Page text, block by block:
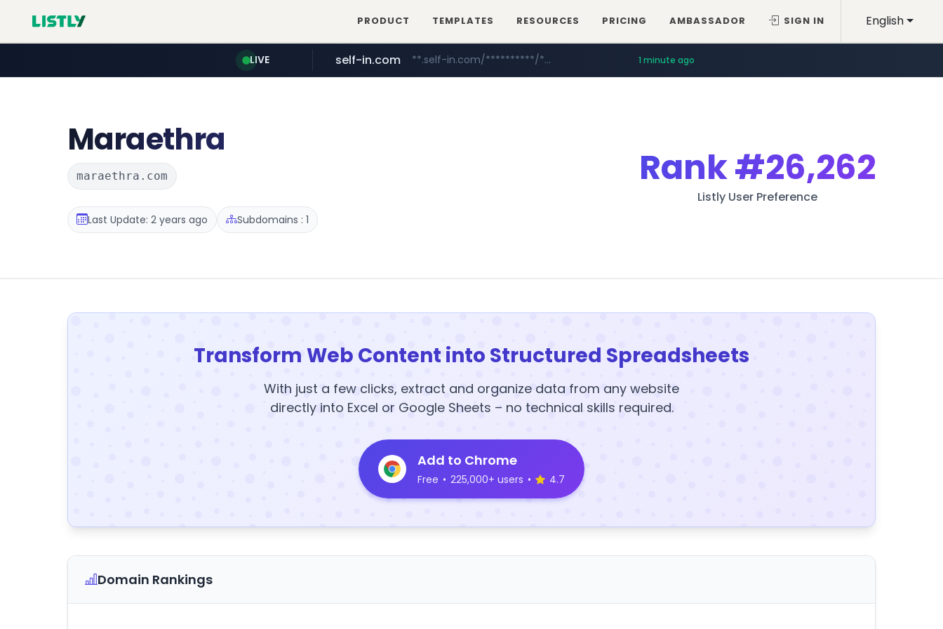
English
PRODUCT TEMPLATES RESOURCES PRICING AMBASSADOR SIGN IN
LIVE self-in.com **.self-in.com/**********/*****... 1 minute ago
Maraethra
maraethra.com
Last Update: 2 years ago Subdomains : 1
Rank#26,262
Listly User Preference
Transform Web Content into Structured Spreadsheets
With just a few clicks, extract and organize data from any website
directly into Excel or Google Sheets – no technical skills required.
Add to Chrome
Free • 225,000+ users • 4.7
Domain Rankings